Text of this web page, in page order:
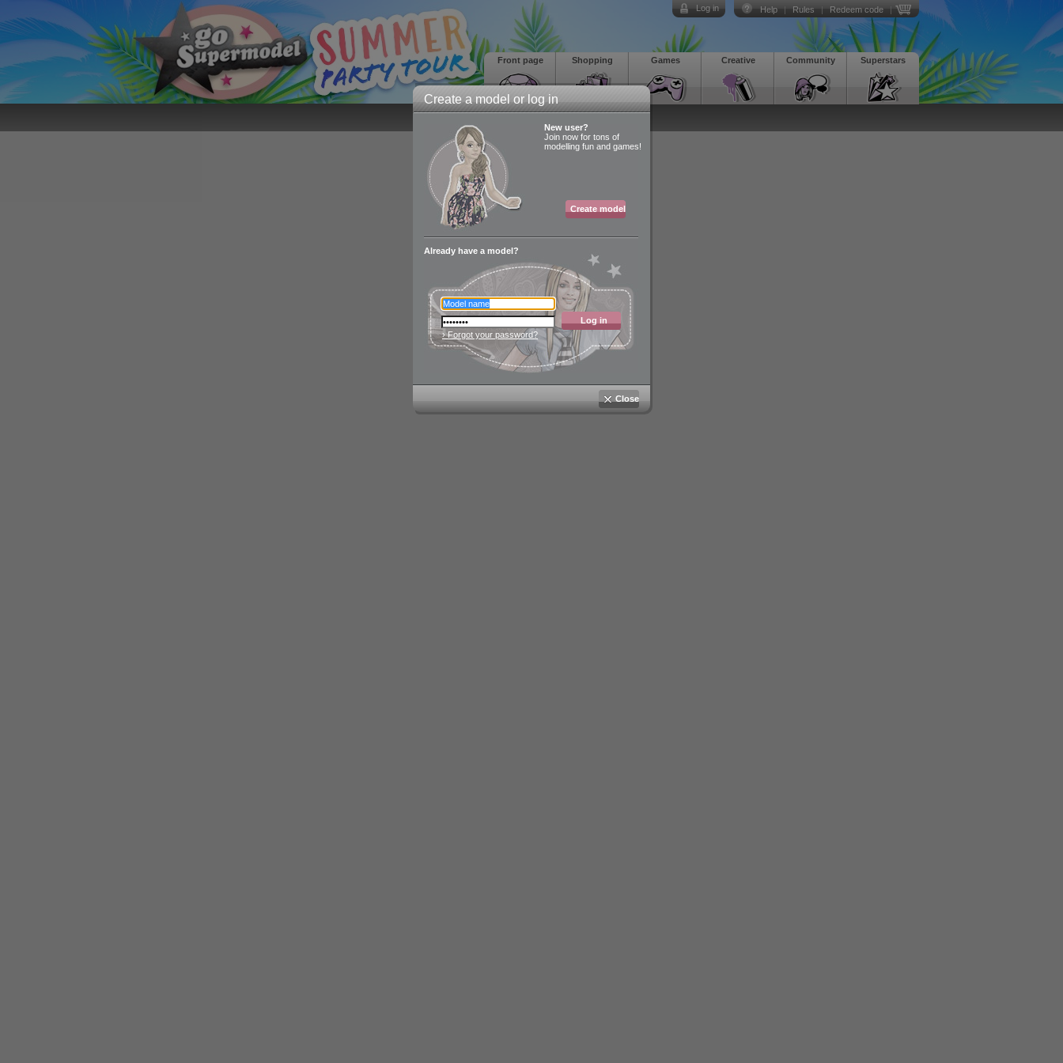
Create a model or log in
New user?
Join now for tons of
modelling fun and games!
Create model
Already have a model?
Log in
› Forgot your password?
Close
Help Rules Redeem code
Log in
Superstars
Community
Creative
Games
Shopping
Front page